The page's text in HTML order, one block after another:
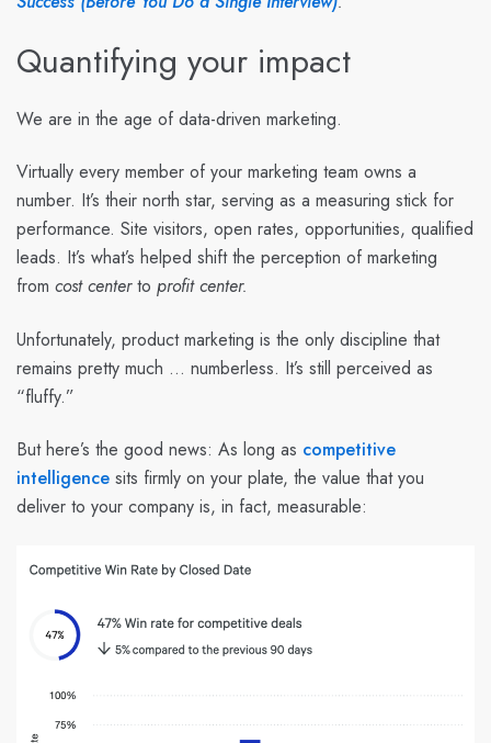
Quantifying your impact
We are in the age of data-driven marketing.
Virtually every member of your marketing team owns a
number. It’s their north star, serving as a measuring stick for
performance. Site visitors, open rates, opportunities, qualified
leads. It’s what’s helped shift the perception of marketing
from cost centerto profit center.
Unfortunately, product marketing is the only discipline that
remains pretty much … numberless. It’s still perceived as
“fluffy.”
But here’s the good news: As long as competitive
intelligence sits firmly on your plate, the value that you
deliver to your company is, in fact, measurable: